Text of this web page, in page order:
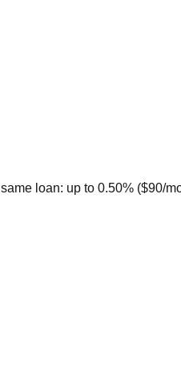
loan: up to 0.50% ($90/